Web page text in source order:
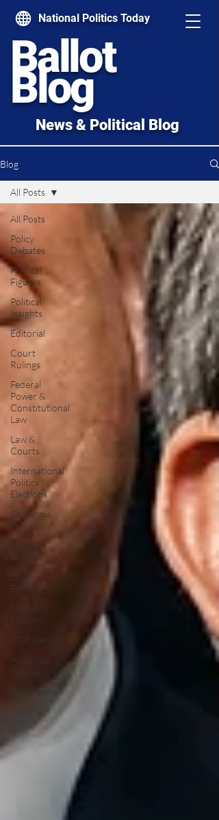
National Politics Today
Ballot
Blog
News & Political Blog
Blog
All Posts
Policy
Debates
Political
Figures
Political
Insights
Editorial
Court
Rulings
Federal
Power &
Constitutional
Law
Law &
Courts
International
Politics |
Elections
California
Politics
National
Politics
2026
Election
Midterm
Election
GOP News
Historical
Figures
All Posts